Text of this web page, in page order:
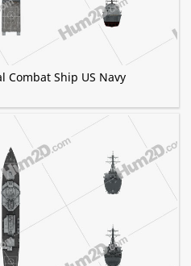
Combat Ship US Navy